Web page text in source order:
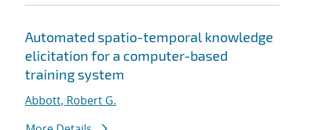
Automated spatio-temporal knowledge
elicitation for a computer-based
training system
Abbott, Robert G.